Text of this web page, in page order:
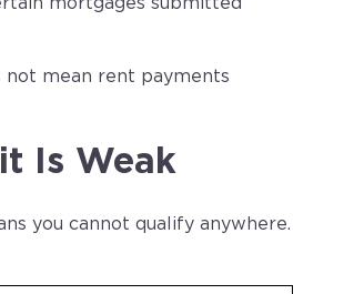
not mean rent payments
Is Weak
you cannot qualify anywhere.